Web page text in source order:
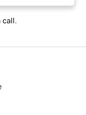
call.